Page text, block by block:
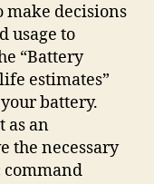
make decisions
usage to
“Battery
estimates”
battery.
as an
the necessary
command